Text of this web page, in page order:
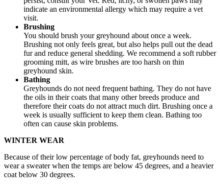
indicate an environmental allergy which may require a vet
visit.
Brushing
You should brush your greyhound about once a week.
Brushing not only feels great, but also helps pull out the dead
fur and reduce general shedding. We recommend a soft rubber
grooming mitt, as wire brushes are too harsh on thin
greyhound skin.
Bathing
Greyhounds do not need frequent bathing. They do not have
the oils in their coats that many other breeds produce and
therefore their coats do not attract much dirt. Brushing once a
week is usually sufficient to keep them clean. Bathing too
often can cause skin problems.
WINTER WEAR
Because of their low percentage of body fat, greyhounds need to
wear a sweater when the temps are below 45 degrees, and a heavier
coat below 30 degrees.